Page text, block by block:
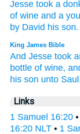
Jesse took a
of wine and a
by David his son.
King James Bible
And Jesse took
bottle of wine,
his son unto
Links
1 Samuel 16:20 •
16:20 NLT • 1